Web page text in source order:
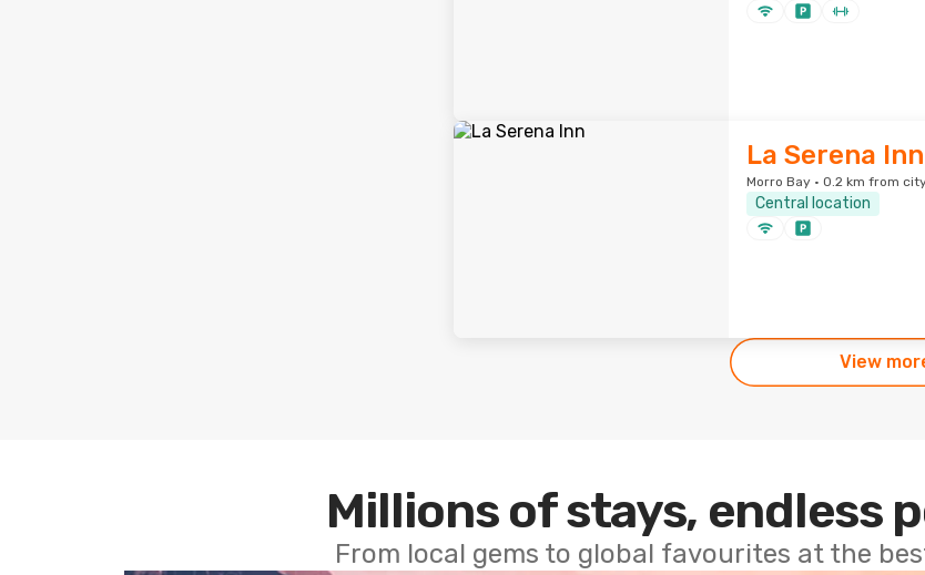
La Serena Inn
Morro Bay · 0.2 km from
Central location
View
Millions of stays, endless
From local gems to global favourites at the